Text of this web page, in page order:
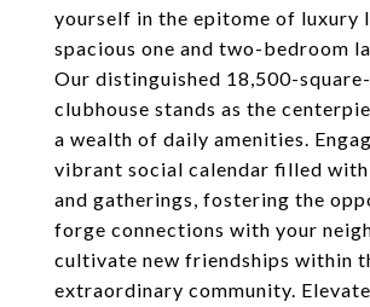
yourself in the epitome of luxury
spacious one and two-bedroom
Our distinguished 18,500-
clubhouse stands as the
a wealth of daily amenities.
vibrant social calendar filled
and gatherings, fostering the
forge connections with your
cultivate new friendships within
extraordinary community.